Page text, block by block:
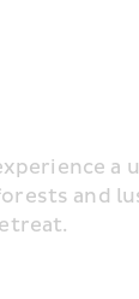
and